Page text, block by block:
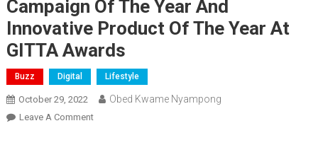
Campaign Of The Year And
Innovative Product Of The Year At
GITTA Awards
Buzz Digital Lifestyle
October 29, 2022 Obed Kwame Nyampong
Leave A CommentOn